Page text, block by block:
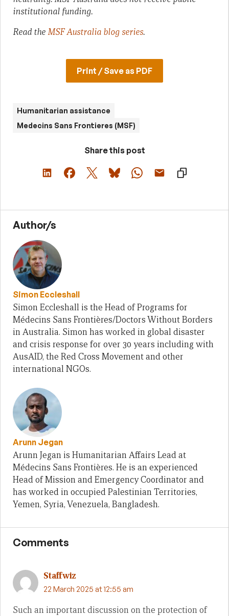
institutional funding.
Read theMSF Australia blog series.
Print / Save as PDF
Humanitarian assistance
Medecins Sans Frontieres (MSF)
Share this post
Author/s
Simon Eccleshall
Simon Eccleshall is the Head of Programs for
Médecins Sans Frontières/Doctors Without Borders
in Australia. Simon has worked in global disaster
and crisis response for over 30 years including with
AusAID, the Red Cross Movement and other
international NGOs.
Arunn Jegan
Arunn Jegan is Humanitarian Affairs Lead at
Médecins Sans Frontières. He is an experienced
Head of Mission and Emergency Coordinator and
has worked in occupied Palestinian Territories,
Yemen, Syria, Venezuela, Bangladesh.
Comments
Staffwiz
22 March 2025 at 12:55 am
Such an important discussion on the protection of